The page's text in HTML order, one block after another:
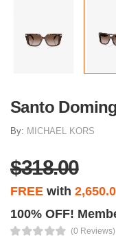
Santo
By: MICHAEL KORS
$318.00
FREE with
100% OFF!
(0 Reviews)